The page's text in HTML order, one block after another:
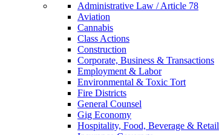
Administrative Law / Article 78
Aviation
Cannabis
Class Actions
Construction
Corporate, Business & Transactions
Employment & Labor
Environmental & Toxic Tort
Fire Districts
General Counsel
Gig Economy
Hospitality, Food, Beverage & Retail